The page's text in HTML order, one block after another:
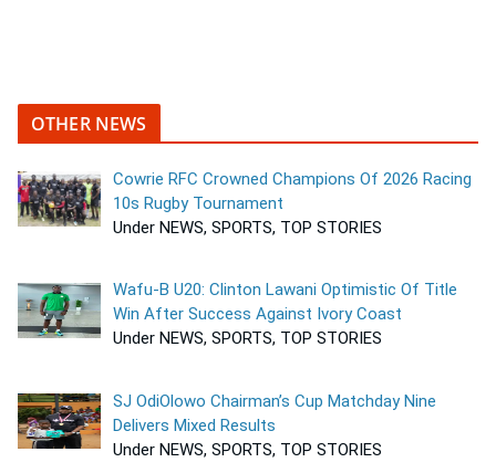
OTHER NEWS
Cowrie RFC Crowned Champions Of 2026 Racing
10s Rugby Tournament
Under NEWS, SPORTS, TOP STORIES
Wafu-B U20: Clinton Lawani Optimistic Of Title
Win After Success Against Ivory Coast
Under NEWS, SPORTS, TOP STORIES
SJ OdiOlowo Chairman’s Cup Matchday Nine
Delivers Mixed Results
Under NEWS, SPORTS, TOP STORIES